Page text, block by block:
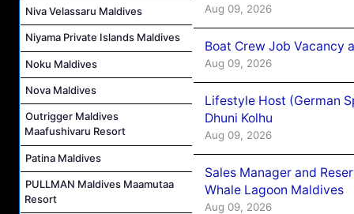
Niva Velassaru Maldives
Niyama Private Islands Maldives
Noku Maldives
Nova Maldives
Outrigger Maldives
Maafushivaru Resort
Patina Maldives
PULLMAN Maldives Maamutaa
Resort
Aug 09, 2026
Boat Crew Job Vacancy
Aug 09, 2026
Lifestyle Host (German
Dhuni Kolhu
Aug 09, 2026
Sales Manager and
Whale Lagoon Maldives
Aug 09, 2026